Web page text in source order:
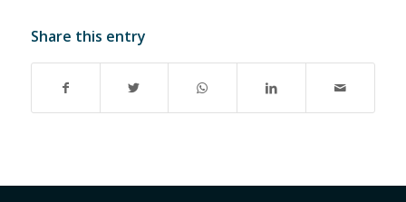
Share this entry